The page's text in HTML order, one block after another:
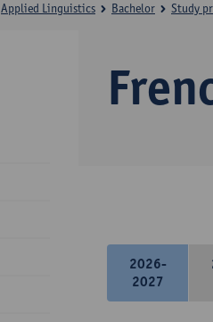
Applied Linguistics Bachelor Study
2026-
2027